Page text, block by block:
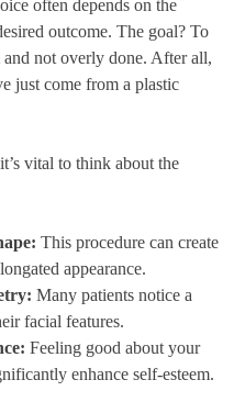
often depends on the
outcome. The goal? To
and not overly done. After all,
just come from a plastic
vital to think about the
This procedure can create
appearance.
Many patients notice a
facial features.
Feeling good about your
enhance self-esteem.